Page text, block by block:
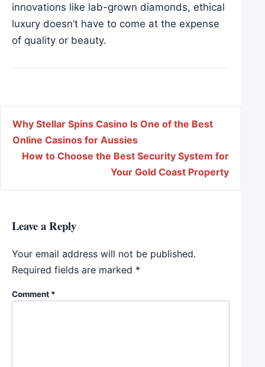
innovations like lab-grown diamonds, ethical
luxury doesn’t have to come at the expense
of quality or beauty.
Post navigation
Why Stellar Spins Casino Is One of the Best
Online Casinos for Aussies
How to Choose the Best Security System for
Your Gold Coast Property
Leave a Reply
Your email address will not be published.
Required fields are marked *
Comment *